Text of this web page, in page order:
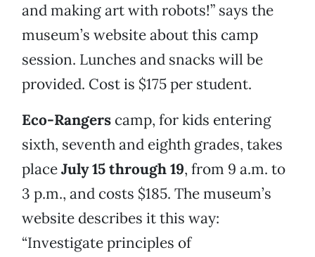
and making art with robots!” says the
museum’s website about this camp
session. Lunches and snacks will be
provided. Cost is $175 per student.
Eco-Rangers camp, for kids entering
sixth, seventh and eighth grades, takes
placeJuly 15 through 19, from 9 a.m. to
3 p.m., and costs $185. The museum’s
website describes it this way:
“Investigate principles of